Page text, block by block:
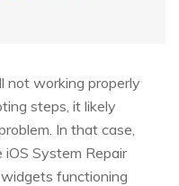
not working properly
steps, it likely
In that case,
System Repair
functioning